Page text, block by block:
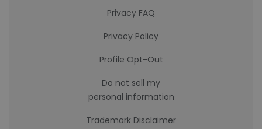
Privacy FAQ
Privacy Policy
Profile Opt-Out
Do not sell my
personal information
Trademark Disclaimer